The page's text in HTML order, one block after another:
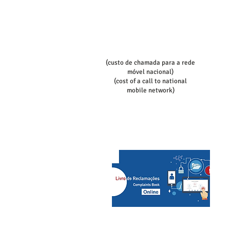
(custo de chamada para a rede
móvel nacional)
(cost of a call to national
mobile network)